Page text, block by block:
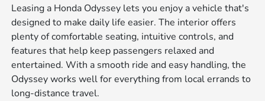
Leasing a Honda Odyssey lets you enjoy a vehicle that's
designed to make daily life easier. The interior offers
plenty of comfortable seating, intuitive controls, and
features that help keep passengers relaxed and
entertained. With a smooth ride and easy handling, the
Odyssey works well for everything from local errands to
long-distance travel.